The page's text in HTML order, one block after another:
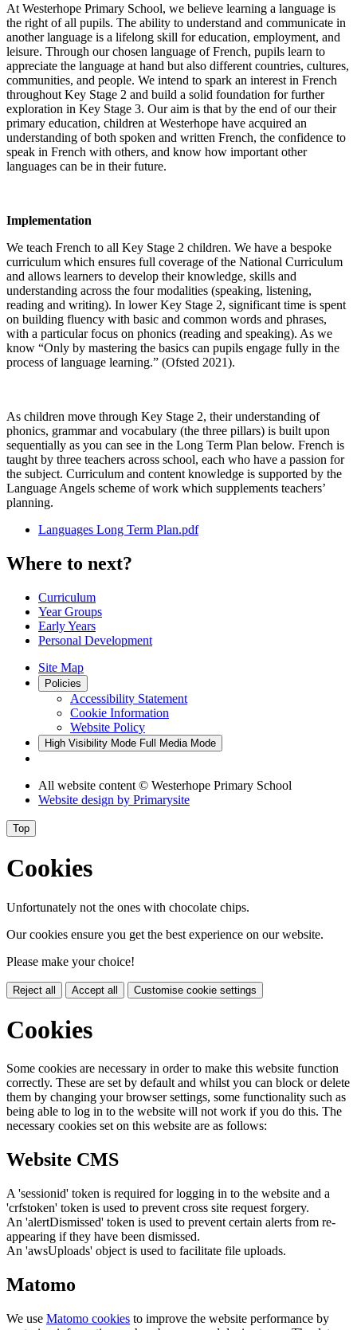
At Westerhope Primary School, we believe learning a language is
the right of all pupils. The ability to understand and communicate in
another language is a lifelong skill for education, employment, and
leisure. Through our chosen language of French, pupils learn to
appreciate the language at hand but also different countries, cultures,
communities, and people. We intend to spark an interest in French
throughout Key Stage 2 and build a solid foundation for further
exploration in Key Stage 3. Our aim is that by the end of our their
primary education, children at Westerhope have acquired an
understanding of both spoken and written French, the confidence to
speak in French with others, and know how important other
languages can be in their future.
Implementation
We teach French to all Key Stage 2 children. We have a bespoke
curriculum which ensures full coverage of the National Curriculum
and allows learners to develop their knowledge, skills and
understanding across the four modalities (speaking, listening,
reading and writing). In lower Key Stage 2, significant time is spent
on building fluency with basic and common words and phrases,
with a particular focus on phonics (reading and speaking). As we
know “Only by mastering the basics can pupils engage fully in the
process of language learning.” (Ofsted 2021).
As children move through Key Stage 2, their understanding of
phonics, grammar and vocabulary (the three pillars) is built upon
sequentially as you can see in the Long Term Plan below. French is
taught by three teachers across school, each who have a passion for
the subject. Curriculum and content knowledge is supported by the
Language Angels scheme of work which supplements teachers’
planning.
Languages Long Term Plan.pdf
Where to next?
Curriculum
Year Groups
Early Years
Personal Development
Site Map
Policies
Accessibility Statement
Cookie Information
Website Policy
High Visibility Mode Full Media Mode
All website content © Westerhope Primary School
Website design by Primarysite
Top
Cookies
Unfortunately not the ones with chocolate chips.
Our cookies ensure you get the best experience on our website.
Please make your choice!
Reject all Accept all Customise cookie settings
Cookies
Some cookies are necessary in order to make this website function
correctly. These are set by default and whilst you can block or delete
them by changing your browser settings, some functionality such as
being able to log in to the website will not work if you do this. The
necessary cookies set on this website are as follows:
Website CMS
A 'sessionid' token is required for logging in to the website and a
'crfstoken' token is used to prevent cross site request forgery.
An 'alertDismissed' token is used to prevent certain alerts from re-
appearing if they have been dismissed.
An 'awsUploads' object is used to facilitate file uploads.
Matomo
We use Matomo cookies to improve the website performance by